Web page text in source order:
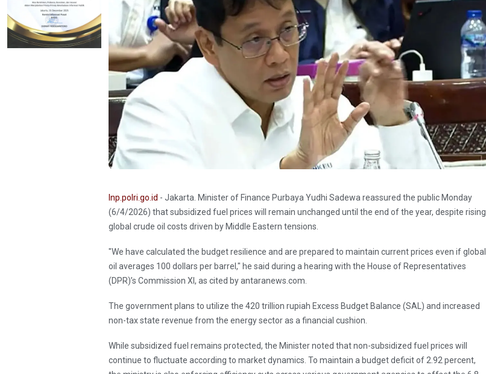
Inp.polri.go.id - Jakarta. Minister of Finance Purbaya Yudhi Sadewa reassured the public Monday
(6/4/2026) that subsidized fuel prices will remain unchanged until the end of the year, despite rising
global crude oil costs driven by Middle Eastern tensions.
"We have calculated the budget resilience and are prepared to maintain current prices even if global
oil averages 100 dollars per barrel," he said during a hearing with the House of Representatives
(DPR)’s Commission XI, as cited by antaranews.com.
The government plans to utilize the 420 trillion rupiah Excess Budget Balance (SAL) and increased
non-tax state revenue from the energy sector as a financial cushion.
While subsidized fuel remains protected, the Minister noted that non-subsidized fuel prices will
continue to fluctuate according to market dynamics. To maintain a budget deficit of 2.92 percent,